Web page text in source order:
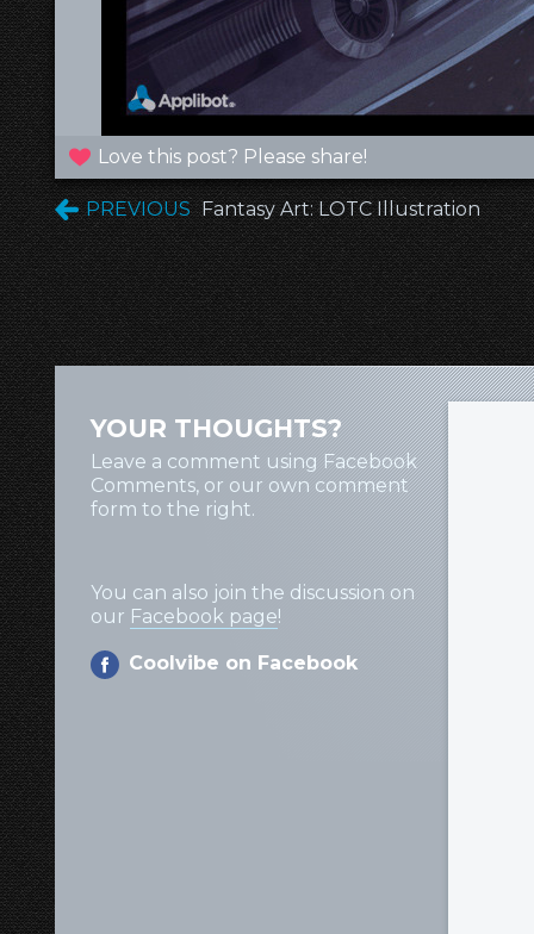
Love this post? Please share!
PREVIOUS Fantasy Art: LOTC Illustration
YOUR THOUGHTS?
Leave a comment using Facebook
Comments, or our own comment
form to the right.
You can also join the discussion on
our Facebook page!
Coolvibe on Facebook